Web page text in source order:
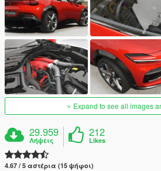
Expand to see all images
29.959
Λήψεις
212
Likes
4.67 / 5 αστέρια (15 ψήφοι)